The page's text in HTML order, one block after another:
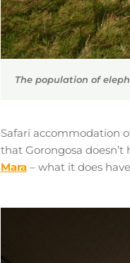
The population of
Safari accommodation
that Gorongosa
Mara– what it does